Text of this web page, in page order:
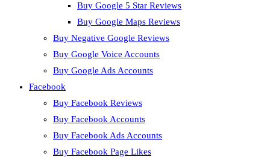
Buy Google 5 Star Reviews
Buy Google Maps Reviews
Buy Negative Google Reviews
Buy Google Voice Accounts
Buy Google Ads Accounts
Facebook
Buy Facebook Reviews
Buy Facebook Accounts
Buy Facebook Ads Accounts
Buy Facebook Page Likes